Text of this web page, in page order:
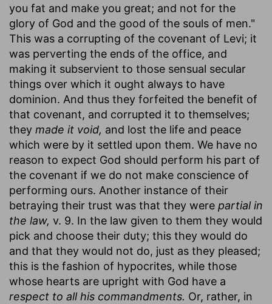
you fat and make you great; and not for the
glory of God and the good of the souls of men."
This was a corrupting of the covenant of Levi; it
was perverting the ends of the office, and
making it subservient to those sensual secular
things over which it ought always to have
dominion. And thus they forfeited the benefit of
that covenant, and corrupted it to themselves;
they made it void, and lost the life and peace
which were by it settled upon them. We have no
reason to expect God should perform his part of
the covenant if we do not make conscience of
performing ours. Another instance of their
betraying their trust was that they were partial in
the law, v. 9. In the law given to them they would
pick and choose their duty; this they would do
and that they would not do, just as they pleased;
this is the fashion of hypocrites, while those
whose hearts are upright with God have a
respect to all his commandments. Or, rather, in